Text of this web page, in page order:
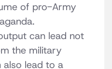
of pro-Army
can lead not
the military
also lead to a